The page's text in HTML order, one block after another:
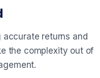
accurate returns and
the complexity out of